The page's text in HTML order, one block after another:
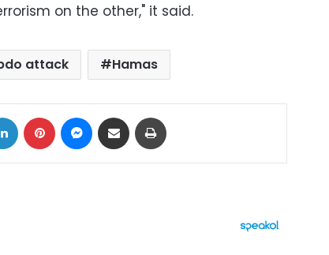
on the other," it said.
attack Hamas
LinkedIn Pinterest Messenger
Share via Email